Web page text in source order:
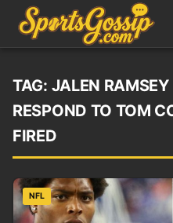
TAG: JALEN
RESPOND TO TOM
FIRED
NFL